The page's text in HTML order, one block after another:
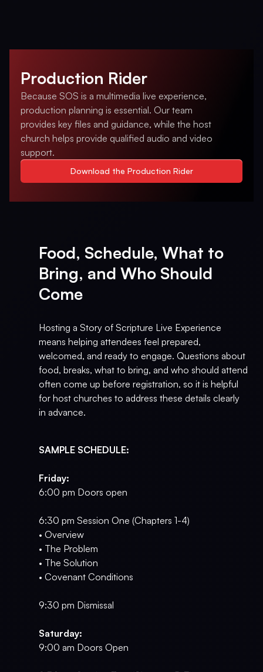
Production Rider
Because SOS is a multimedia live experience,
production planning is essential. Our team
provides key files and guidance, while the host
church helps provide qualified audio and video
support.
Download the Production Rider
Food, Schedule, What to
Bring, and Who Should
Come
Hosting a Story of Scripture Live Experience
means helping attendees feel prepared,
welcomed, and ready to engage. Questions about
food, breaks, what to bring, and who should attend
often come up before registration, so it is helpful
for host churches to address these details clearly
in advance.
SAMPLE SCHEDULE:
Friday:
6:00 pm Doors open
6:30 pm Session One (Chapters 1-4)
• Overview
• The Problem
• The Solution
• Covenant Conditions
9:30 pm Dismissal
Saturday:
9:00 am Doors Open